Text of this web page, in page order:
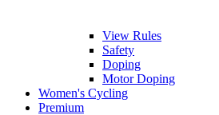
View Rules
Safety
Doping
Motor Doping
Women's Cycling
Premium